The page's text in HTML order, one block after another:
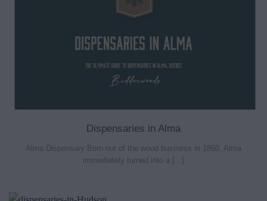
Dispensaries in Alma
Alma Dispensary Born out of the wood business in 1860, Alma
immediately turned into a [...]